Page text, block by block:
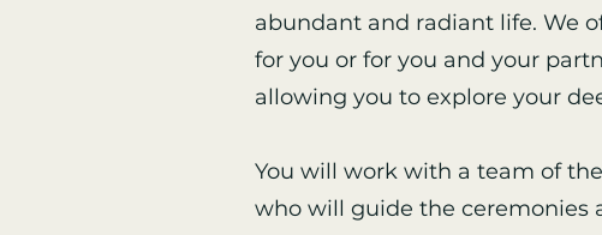
abundant and radiant life. We
for you or for you and your
allowing you to explore your
You will work with a team of
who will guide the ceremonies